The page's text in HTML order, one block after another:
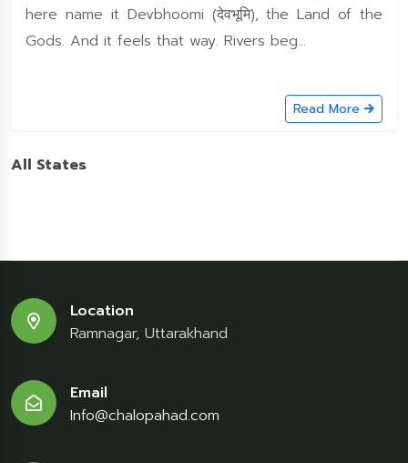
here name it Devbhoomi (देवभूमि), the Land of the
Gods. And it feels that way. Rivers beg...
Read More
All States
Location
Ramnagar, Uttarakhand
Email
Info@chalopahad.com